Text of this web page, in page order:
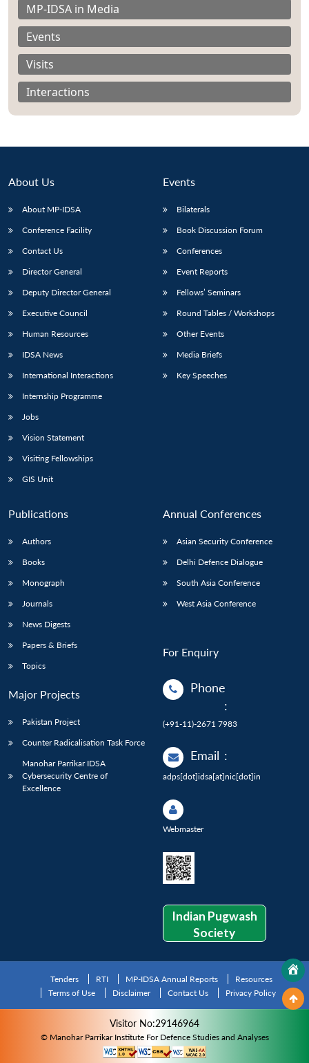
LIBRARY
Open
IDSA
Open
menu
Publications
Open
Membership
Open
MP-IDSA in Media
Events
Visits
Interactions
About Us
About MP-IDSA
Conference Facility
Contact Us
Director General
Deputy Director General
Executive Council
Human Resources
IDSA News
International Interactions
Internship Programme
Jobs
Vision Statement
Visiting Fellowships
GIS Unit
Events
Bilaterals
Book Discussion Forum
Conferences
Event Reports
Fellows’ Seminars
Round Tables / Workshops
Other Events
Media Briefs
Key Speeches
Publications
Authors
Books
Monograph
Journals
News Digests
Papers & Briefs
Topics
Major Projects
Pakistan Project
Counter Radicalisation Task Force
Manohar Parrikar IDSA
Cybersecurity Centre of
Excellence
Annual Conferences
Asian Security Conference
Delhi Defence Dialogue
South Asia Conference
West Asia Conference
For Enquiry
Phone
:
(+91-11)-2671 7983
Email :
adps[dot]idsa[at]nic[dot]in
Webmaster
Indian Pugwash
Society
Tenders RTI MP-IDSA Annual Reports
Resources
Terms of Use
Disclaimer Contact Us Privacy Policy
Visitor No:29146964
© Manohar Parrikar Institute For Defence Studies and Analyses